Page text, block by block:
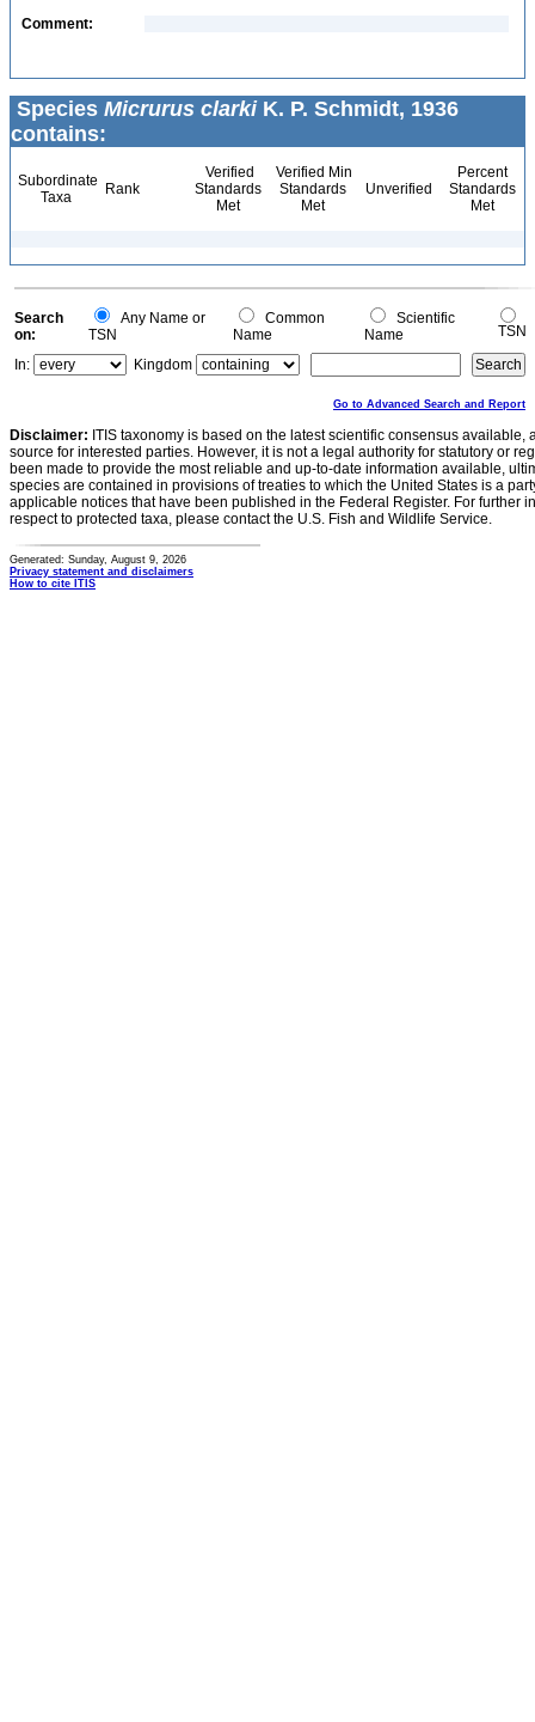
Comment:
Species Micrurus clarkiK. P. Schmidt, 1936
contains:
Subordinate
Taxa
Rank
Verified
Standards
Met
Verified Min
Standards
Met
Unverified
Percent
Standards
Met
Search
on:
Any Name or
TSN
Common
Name
Scientific
Name
TSN
In:
Kingdom
Go to Advanced Search and Report
Disclaimer: ITIS taxonomy is based on the latest scientific consensus
source for interested parties. However, it is not a legal authority for statutory or
been made to provide the most reliable and up-to-date information available,
species are contained in provisions of treaties to which the United States is a
applicable notices that have been published in the Federal Register. For further
respect to protected taxa, please contact the U.S. Fish and Wildlife Service.
Generated: Sunday, August 9, 2026
Privacy statement and disclaimers
How to cite ITIS